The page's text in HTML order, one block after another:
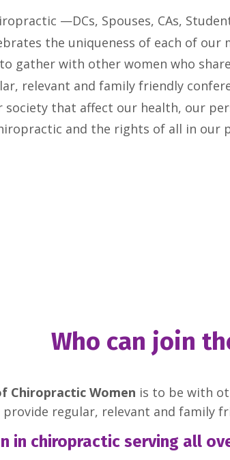
—DCs, Spouses, CAs,
the uniqueness of each of our
gather with other women who
relevant and family friendly
society that affect our health, our
and the rights of all in
Who can join
Chiropractic Women is to be with
regular, relevant and family
in chiropractic serving all